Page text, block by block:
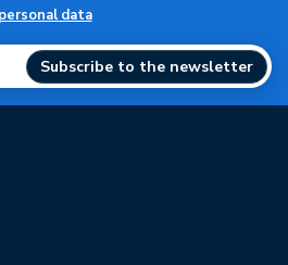
personal data
Subscribe to the newsletter